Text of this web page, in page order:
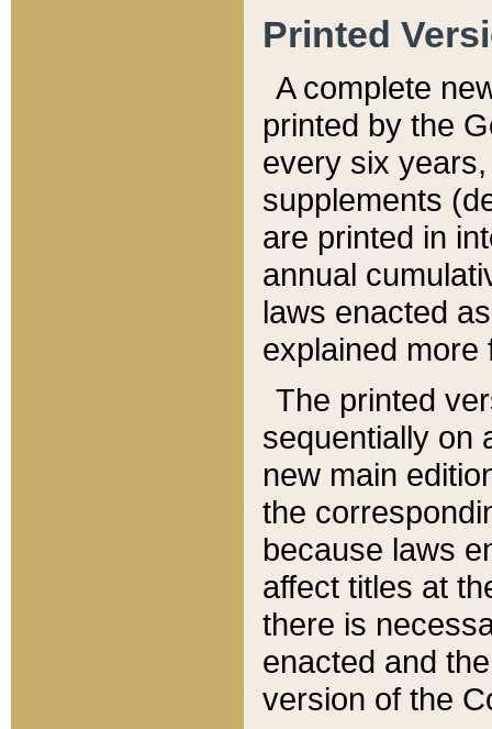
Printed
A complete
printed by the
every six
supplements
are printed in
annual
laws enacted
explained more
The printed
sequentially on
new main
the
because laws
affect titles at
there is
enacted and
version of the